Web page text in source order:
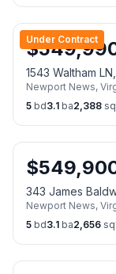
Under Contract
$
1543 Waltham
Newport News,
5 bd3.1 ba2,388
$
343 James
Newport News,
5 bd3.1 ba2,656